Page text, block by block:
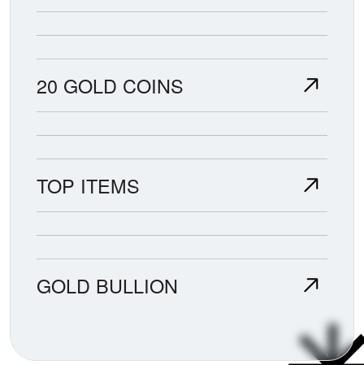
20 GOLD COINS
TOP ITEMS
GOLD BULLION